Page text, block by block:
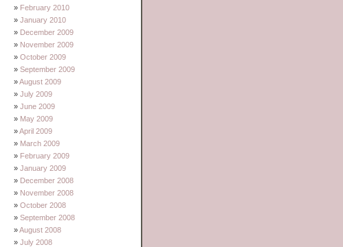
February 2010
January 2010
December 2009
November 2009
October 2009
September 2009
August 2009
July 2009
June 2009
May 2009
April 2009
March 2009
February 2009
January 2009
December 2008
November 2008
October 2008
September 2008
August 2008
July 2008